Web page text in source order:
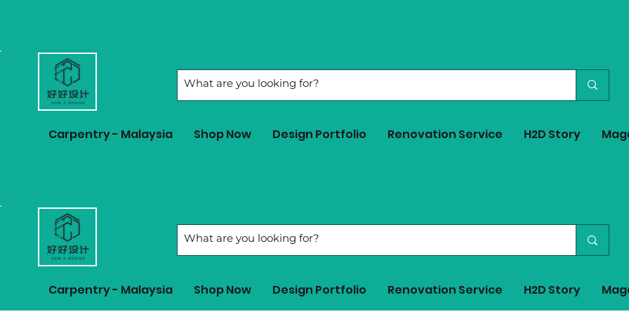
Carpentry - Malaysia Shop Now Design Portfolio Renovation Service H2D Story
Carpentry - Malaysia Shop Now Design Portfolio Renovation Service H2D Story